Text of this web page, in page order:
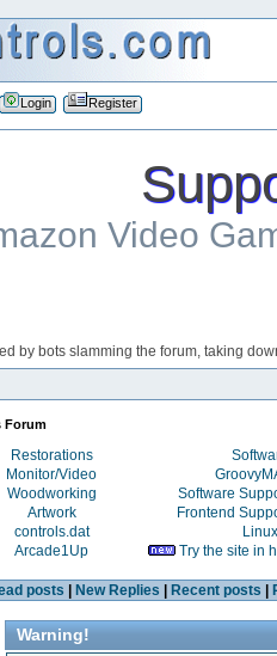
Login Register
Video
by bots slamming the forum, taking
Forum
Restorations
Monitor/Video
Woodworking
Software
Artwork
Frontend
controls.dat
Linux
Arcade1Up Try the site in
posts New Replies Recent posts
Warning!